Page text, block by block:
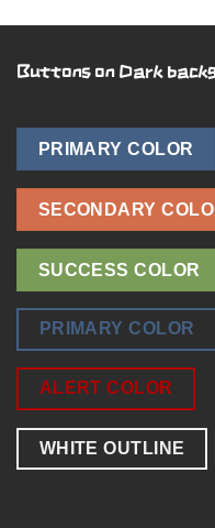
Buttons on Dark
PRIMARY COLOR
SECONDARY
SUCCESS COLOR
PRIMARY COLOR
ALERT COLOR
WHITE OUTLINE